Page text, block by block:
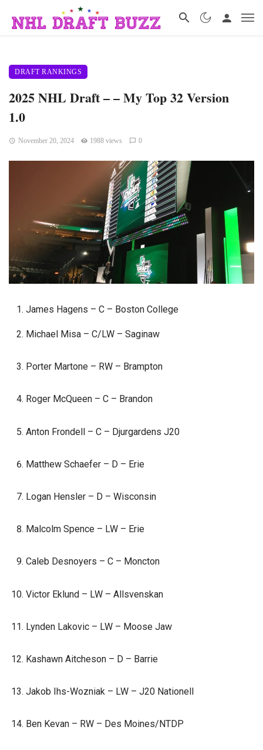
DRAFT RANKINGS
2025 NHL Draft – – My Top 32 Version
1.0
November 20, 2024 1988 views 0
James Hagens – C – Boston College
Michael Misa – C/LW – Saginaw
Porter Martone – RW – Brampton
Roger McQueen – C – Brandon
Anton Frondell – C – Djurgardens J20
Matthew Schaefer – D – Erie
Logan Hensler – D – Wisconsin
Malcolm Spence – LW – Erie
Caleb Desnoyers – C – Moncton
Victor Eklund – LW – Allsvenskan
Lynden Lakovic – LW – Moose Jaw
Kashawn Aitcheson – D – Barrie
Jakob Ihs-Wozniak – LW – J20 Nationell
Ben Kevan – RW – Des Moines/NTDP